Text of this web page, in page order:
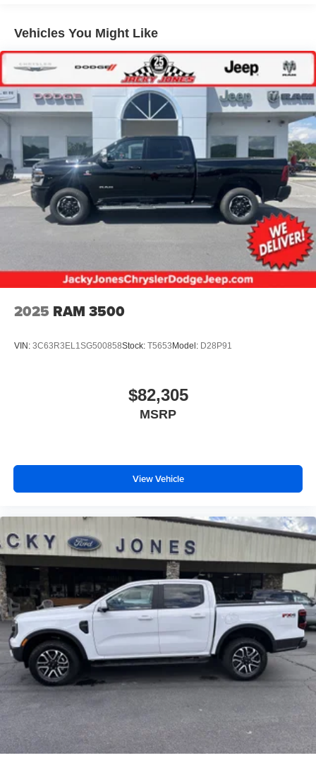
Solid Axle Rear Suspension w/Leaf Springs
4-Wheel Disc Brakes w/4-Wheel ABS, Front And Rear
Vented Discs, Brake Assist and Hill Hold Control
Mechanical Limited Slip Differential
Vehicles You Might Like
2025 RAM 3500
VIN: 3C63R3EL1SG500858Stock: T5653 Model: D28P91
$82,305
MSRP
View Vehicle